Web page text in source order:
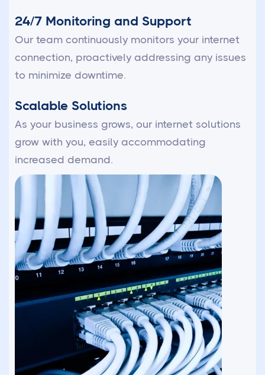
24/7 Monitoring and Support
Our team continuously monitors your internet
connection, proactively addressing any issues
to minimize downtime.
Scalable Solutions
As your business grows, our internet solutions
grow with you, easily accommodating
increased demand.